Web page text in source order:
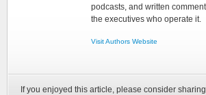
podcasts, and written
the executives who operate it.
Visit Authors Website
If you enjoyed this article, please consider